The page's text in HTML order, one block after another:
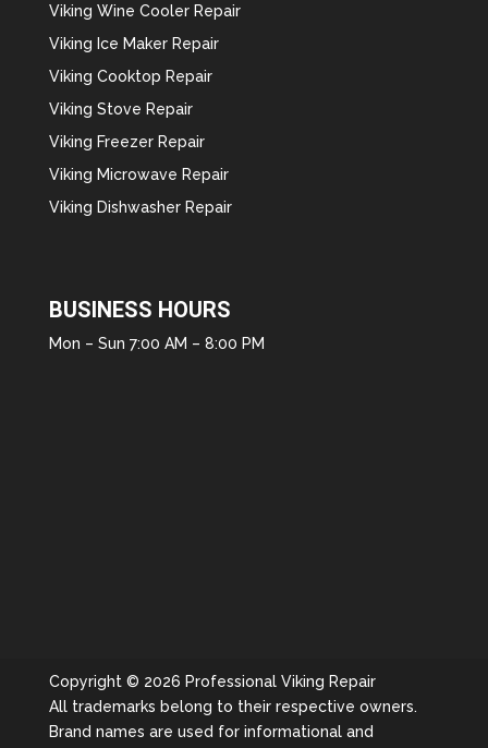
Viking Wine Cooler Repair
Viking Ice Maker Repair
Viking Cooktop Repair
Viking Stove Repair
Viking Freezer Repair
Viking Microwave Repair
Viking Dishwasher Repair
BUSINESS HOURS
Mon – Sun 7:00 AM – 8:00 PM
Copyright © 2026 Professional Viking Repair
All trademarks belong to their respective owners.
Brand names are used for informational and